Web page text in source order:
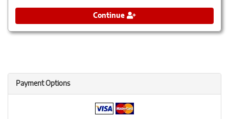
Continue
Payment Options